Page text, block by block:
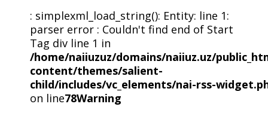
: simplexml_load_string(): Entity: line 1:
parser error : Couldn't find end of Start
Tag div line 1 in
/home/naiiuzuz/domains/naiiuz.uz/
content/themes/salient-
child/includes/vc_elements/nai-rss-
on line78Warning